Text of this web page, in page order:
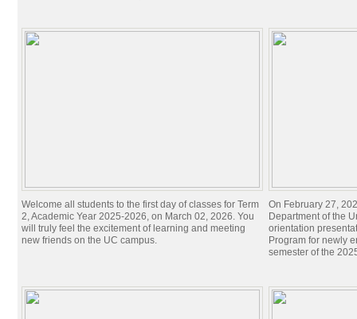
Welcome all students to the first day of classes for Term
2, Academic Year 2025-2026, on March 02, 2026. You
will truly feel the excitement of learning and meeting
new friends on the UC campus.
On February 27,
Department of the
orientation
Program for newly
semester of the